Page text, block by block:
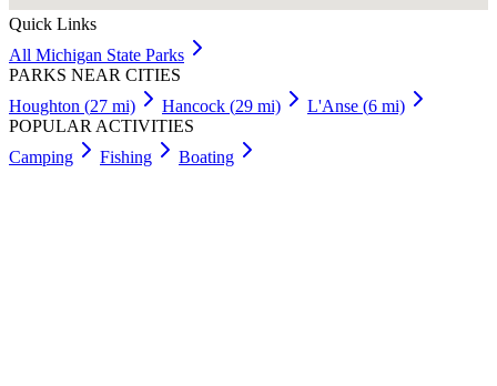
Quick Links
All Michigan State Parks
PARKS NEAR CITIES
Houghton (27 mi) Hancock (29 mi) L'Anse (6 mi)
POPULAR ACTIVITIES
Camping
Fishing Boating